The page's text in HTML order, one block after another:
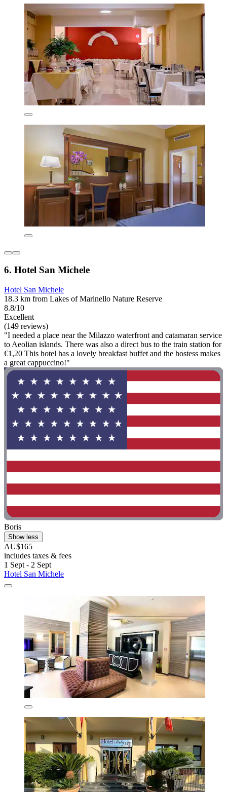
6. Hotel San Michele
Hotel San Michele
18.3 km from Lakes of Marinello Nature Reserve
8.8/10
Excellent
(149 reviews)
"I needed a place near the Milazzo waterfront and catamaran service
to Aeolian islands. There was also a direct bus to the train station for
€1,20 This hotel has a lovely breakfast buffet and the hostess makes
a great cappuccino!"
Boris
Show less
AU$165
includes taxes & fees
1 Sept - 2 Sept
Hotel San Michele